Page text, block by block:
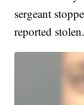
sergeant
reported stolen.